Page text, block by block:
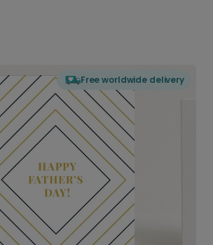
Free worldwide delivery